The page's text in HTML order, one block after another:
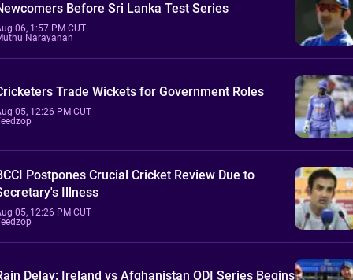
Before Sri Lanka Test Series
06, 1:57 PM CUT
Narayanan
Trade Wickets for Government Roles
05, 12:26 PM CUT
Postpones Crucial Cricket Review Due to
Illness
05, 12:26 PM CUT
Delay: Ireland vs Afghanistan ODI Series Begins